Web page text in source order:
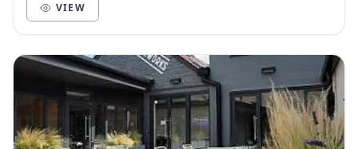
VIEW